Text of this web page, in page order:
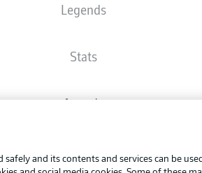
Legends
Stats
Awards
APP
and its contents and services can be